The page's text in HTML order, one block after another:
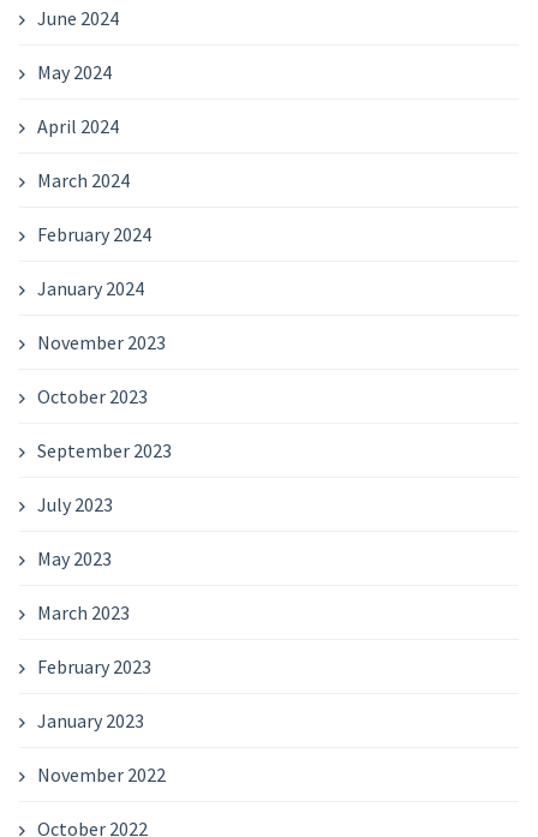
June 2024
May 2024
April 2024
March 2024
February 2024
January 2024
November 2023
October 2023
September 2023
July 2023
May 2023
March 2023
February 2023
January 2023
November 2022
October 2022